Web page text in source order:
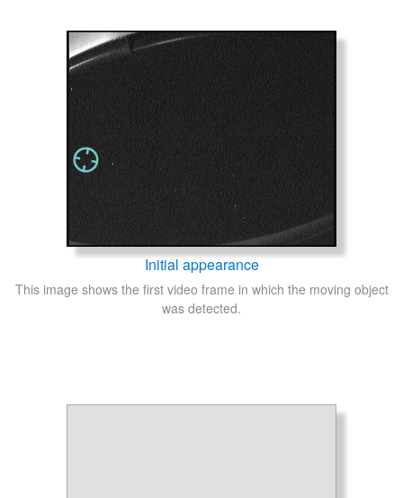
Initial appearance
This image shows the first video frame in which the moving object
was detected.